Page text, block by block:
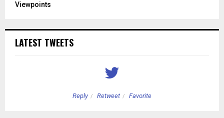
Viewpoints
LATEST TWEETS
Reply Retweet Favorite